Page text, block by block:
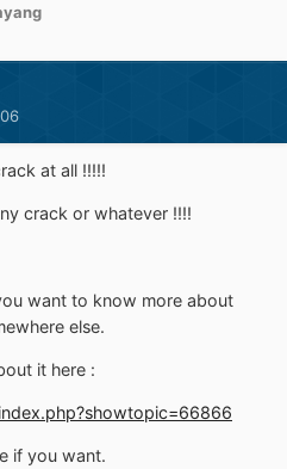
at all !!!!!
crack or whatever !!!!
want to know more about
else.
it here :
if you want.